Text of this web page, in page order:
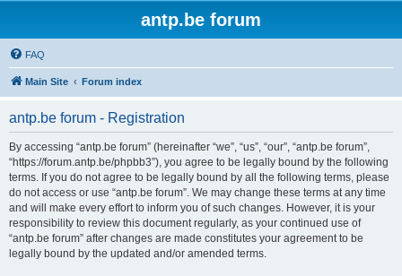
antp.be forum
FAQ
Main Site Forum index
antp.be forum - Registration
By accessing “antp.be forum” (hereinafter “we”, “us”, “our”, “antp.be forum”,
“https://forum.antp.be/phpbb3”), you agree to be legally bound by the following
terms. If you do not agree to be legally bound by all the following terms, please
do not access or use “antp.be forum”. We may change these terms at any time
and will make every effort to inform you of such changes. However, it is your
responsibility to review this document regularly, as your continued use of
“antp.be forum” after changes are made constitutes your agreement to be
legally bound by the updated and/or amended terms.